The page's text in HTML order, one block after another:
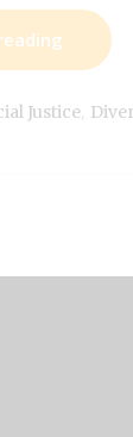
Justice